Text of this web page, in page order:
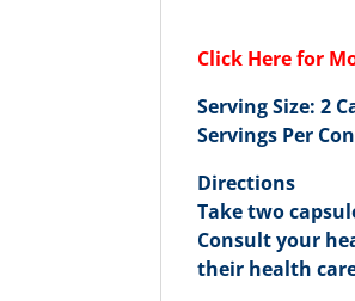
Click Here for
Serving Size: 2
Servings Per
Directions
Take two
Consult your
their health